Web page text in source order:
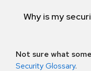
Why is my
Not sure what
Security Glossary.